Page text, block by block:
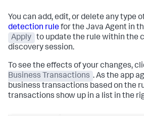
You can add, edit, or delete any type
detection rulefor the Java Agent in
Apply
to update the rule within the
discovery session.
To see the effects of your changes,
Business Transactions . As the app
business transactions based on the
transactions show up in a list in the